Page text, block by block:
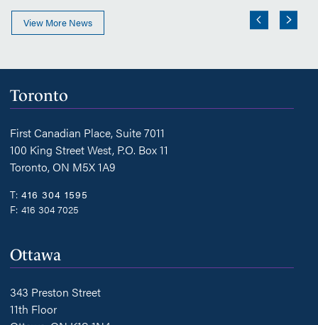
View More News
Toronto
First Canadian Place, Suite 7011
100 King Street West, P.O. Box 11
Toronto, ON M5X 1A9
T: 416 304 1595
F: 416 304 7025
Ottawa
343 Preston Street
11th Floor